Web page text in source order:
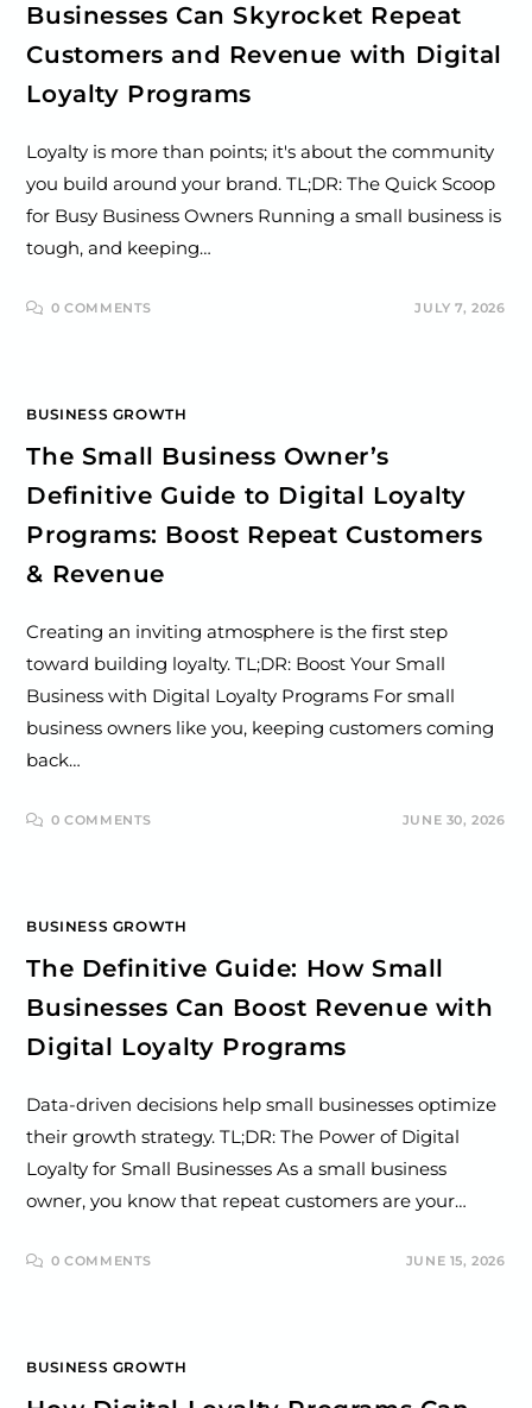
Businesses Can Skyrocket Repeat
Customers and Revenue with Digital
Loyalty Programs
Loyalty is more than points; it's about the community
you build around your brand. TL;DR: The Quick Scoop
for Busy Business Owners Running a small business is
tough, and keeping…
0 COMMENTS JULY 7, 2026
BUSINESS GROWTH
The Small Business Owner’s
Definitive Guide to Digital Loyalty
Programs: Boost Repeat Customers
& Revenue
Creating an inviting atmosphere is the first step
toward building loyalty. TL;DR: Boost Your Small
Business with Digital Loyalty Programs For small
business owners like you, keeping customers coming
back…
0 COMMENTS JUNE 30, 2026
BUSINESS GROWTH
The Definitive Guide: How Small
Businesses Can Boost Revenue with
Digital Loyalty Programs
Data-driven decisions help small businesses optimize
their growth strategy. TL;DR: The Power of Digital
Loyalty for Small Businesses As a small business
owner, you know that repeat customers are your…
0 COMMENTS JUNE 15, 2026
BUSINESS GROWTH